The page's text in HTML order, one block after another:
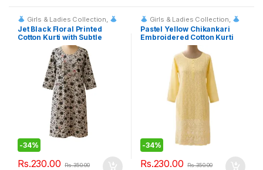
Girls & Ladies Collection
Fashion & Event Rentals
Jet Black Floral Printed
Cotton Kurti with Subtle
Embroidered Bodice
-34%
Rs.230.00 Rs.350.00
Girls & Ladies Collection
Fashion & Event Rentals
Pastel Yellow Chikankari
Embroidered Cotton Kurti
-34%
Rs.230.00 Rs.350.00